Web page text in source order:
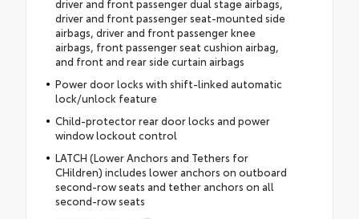
driver and front passenger dual stage airbags,
driver and front passenger seat-mounted side
airbags, driver and front passenger knee
airbags, front passenger seat cushion airbag,
and front and rear side curtain airbags
Power door locks with shift-linked automatic
lock/unlock feature
Child-protector rear door locks and power
window lockout control
LATCH (Lower Anchors and Tethers for
CHildren) includes lower anchors on outboard
second-row seats and tether anchors on all
second-row seats